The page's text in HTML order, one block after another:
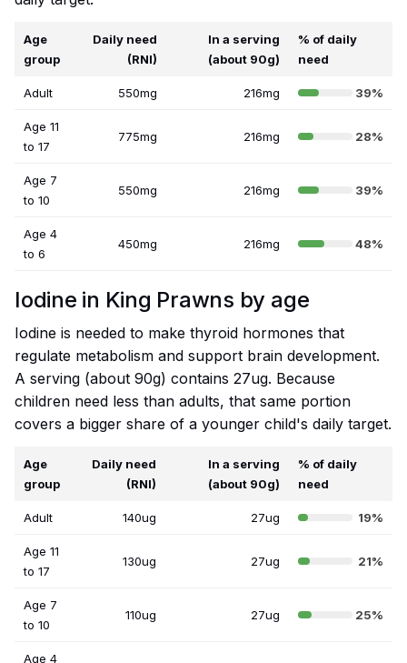
Age
group
Daily need
(RNI)
In a serving
(about 90g)
% of daily
need
Adult 550mg 216mg 39%
Age 11
to 17
775mg 216mg 28%
Age 7
to 10
550mg 216mg 39%
Age 4
to 6
450mg 216mg 48%
Iodine in King Prawns by age
Iodine is needed to make thyroid hormones that
regulate metabolism and support brain development.
A serving (about 90g) contains 27ug. Because
children need less than adults, that same portion
covers a bigger share of a younger child's daily target.
Age
group
Daily need
(RNI)
In a serving
(about 90g)
% of daily
need
Adult 140ug 27ug 19%
Age 11
to 17
130ug 27ug 21%
Age 7
to 10
110ug 27ug 25%
Age 4